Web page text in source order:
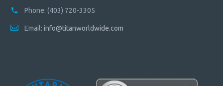
Phone: (403) 720-3305
Email: info@titanworldwide.com